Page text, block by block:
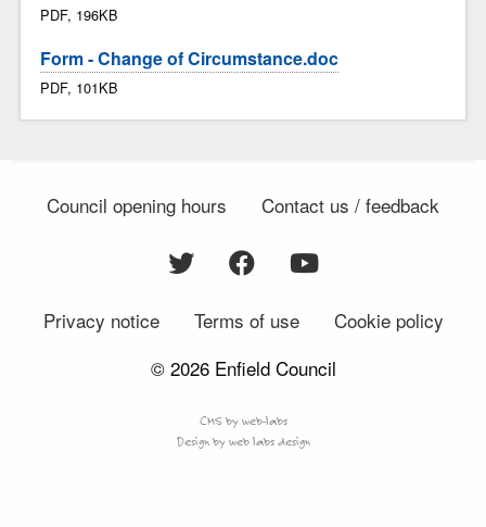
PDF, 196KB
Form - Change of Circumstance.doc
PDF, 101KB
Council opening hours Contact us / feedback
Privacy notice Terms of use
Cookie policy
© 2026 Enfield Council
CMS by web-labs
Design by web labs design